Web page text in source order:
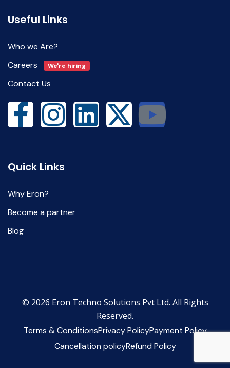
Useful Links
Who we Are?
Careers
We're hiring
Contact Us
Quick Links
Why Eron?
Become a partner
Blog
© 2026 Eron Techno Solutions Pvt Ltd. All Rights
Reserved.
Terms & ConditionsPrivacy PolicyPayment Policy
Cancellation policyRefund Policy